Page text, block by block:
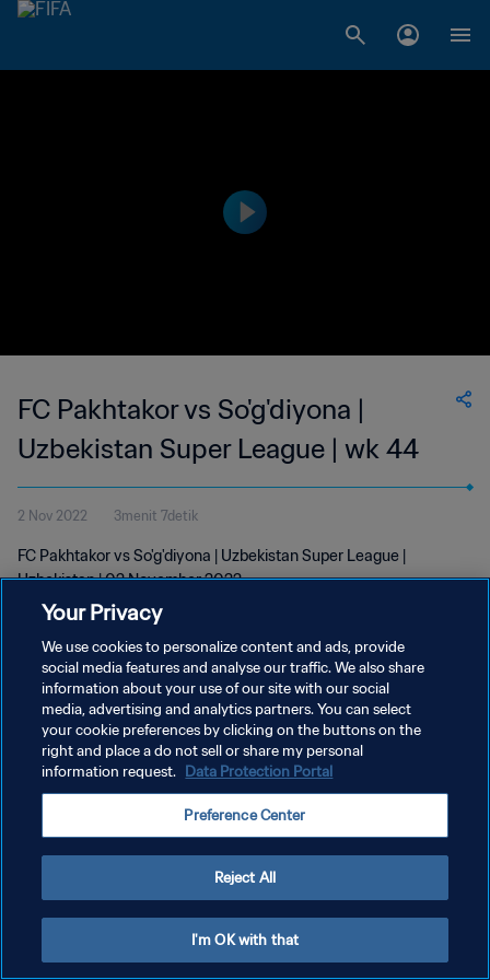
FC Pakhtakor vs So'g'diyona |
Uzbekistan Super League | wk 44
2 Nov 2022 3menit 7detik
FC Pakhtakor vs So'g'diyona | Uzbekistan Super League |
Uzbekistan | 02 November 2022
KEBIJAKAN PRIVASI
SYARAT DAN KETENTUAN
ATUR PREFERENSI KUKI
Your Privacy
We use cookies to personalize content and ads, provide
social media features and analyse our traffic. We also share
information about your use of our site with our social
media, advertising and analytics partners. You can select
your cookie preferences by clicking on the buttons on the
right and place a do not sell or share my personal
information request. Data Protection Portal
Preference Center
Reject All
I'm OK with that